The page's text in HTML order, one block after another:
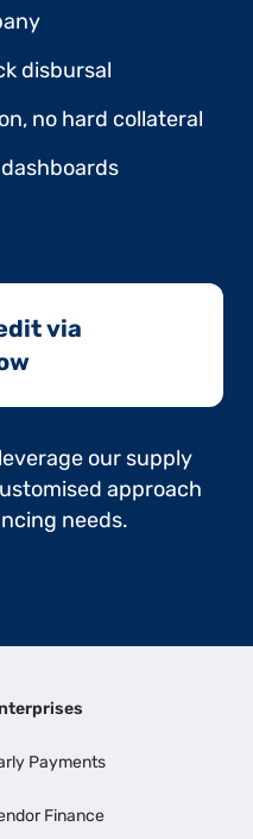
disbursal
no hard collateral
via
our supply
approach
needs.
Payments
Finance